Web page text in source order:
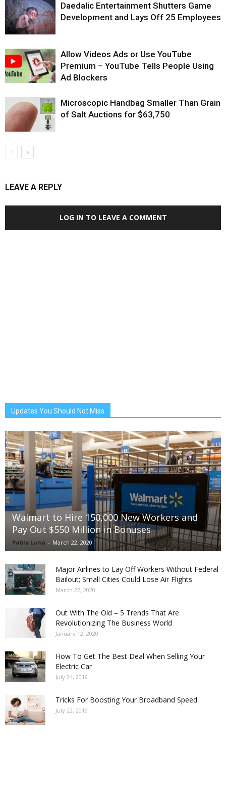
Daedalic Entertainment Shutters Game
Development and Lays Off 25 Employees
Allow Videos Ads or Use YouTube
Premium – YouTube Tells People Using
Ad Blockers
Microscopic Handbag Smaller Than Grain
of Salt Auctions for $63,750
LEAVE A REPLY
LOG IN TO LEAVE A COMMENT
Updates You Should Not Miss
Walmart to Hire 150,000 New Workers and
Pay Out $550 Million in Bonuses
Pablo Luna - March 22, 2020
Major Airlines to Lay Off Workers Without Federal
Bailout; Small Cities Could Lose Air Flights
March 22, 2020
Out With The Old – 5 Trends That Are
Revolutionizing The Business World
January 12, 2020
How To Get The Best Deal When Selling Your
Electric Car
July 24, 2019
Tricks For Boosting Your Broadband Speed
July 22, 2019